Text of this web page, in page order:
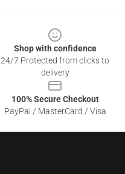
Shop with confidence
24/7 Protected from clicks to
delivery
100% Secure Checkout
PayPal / MasterCard / Visa